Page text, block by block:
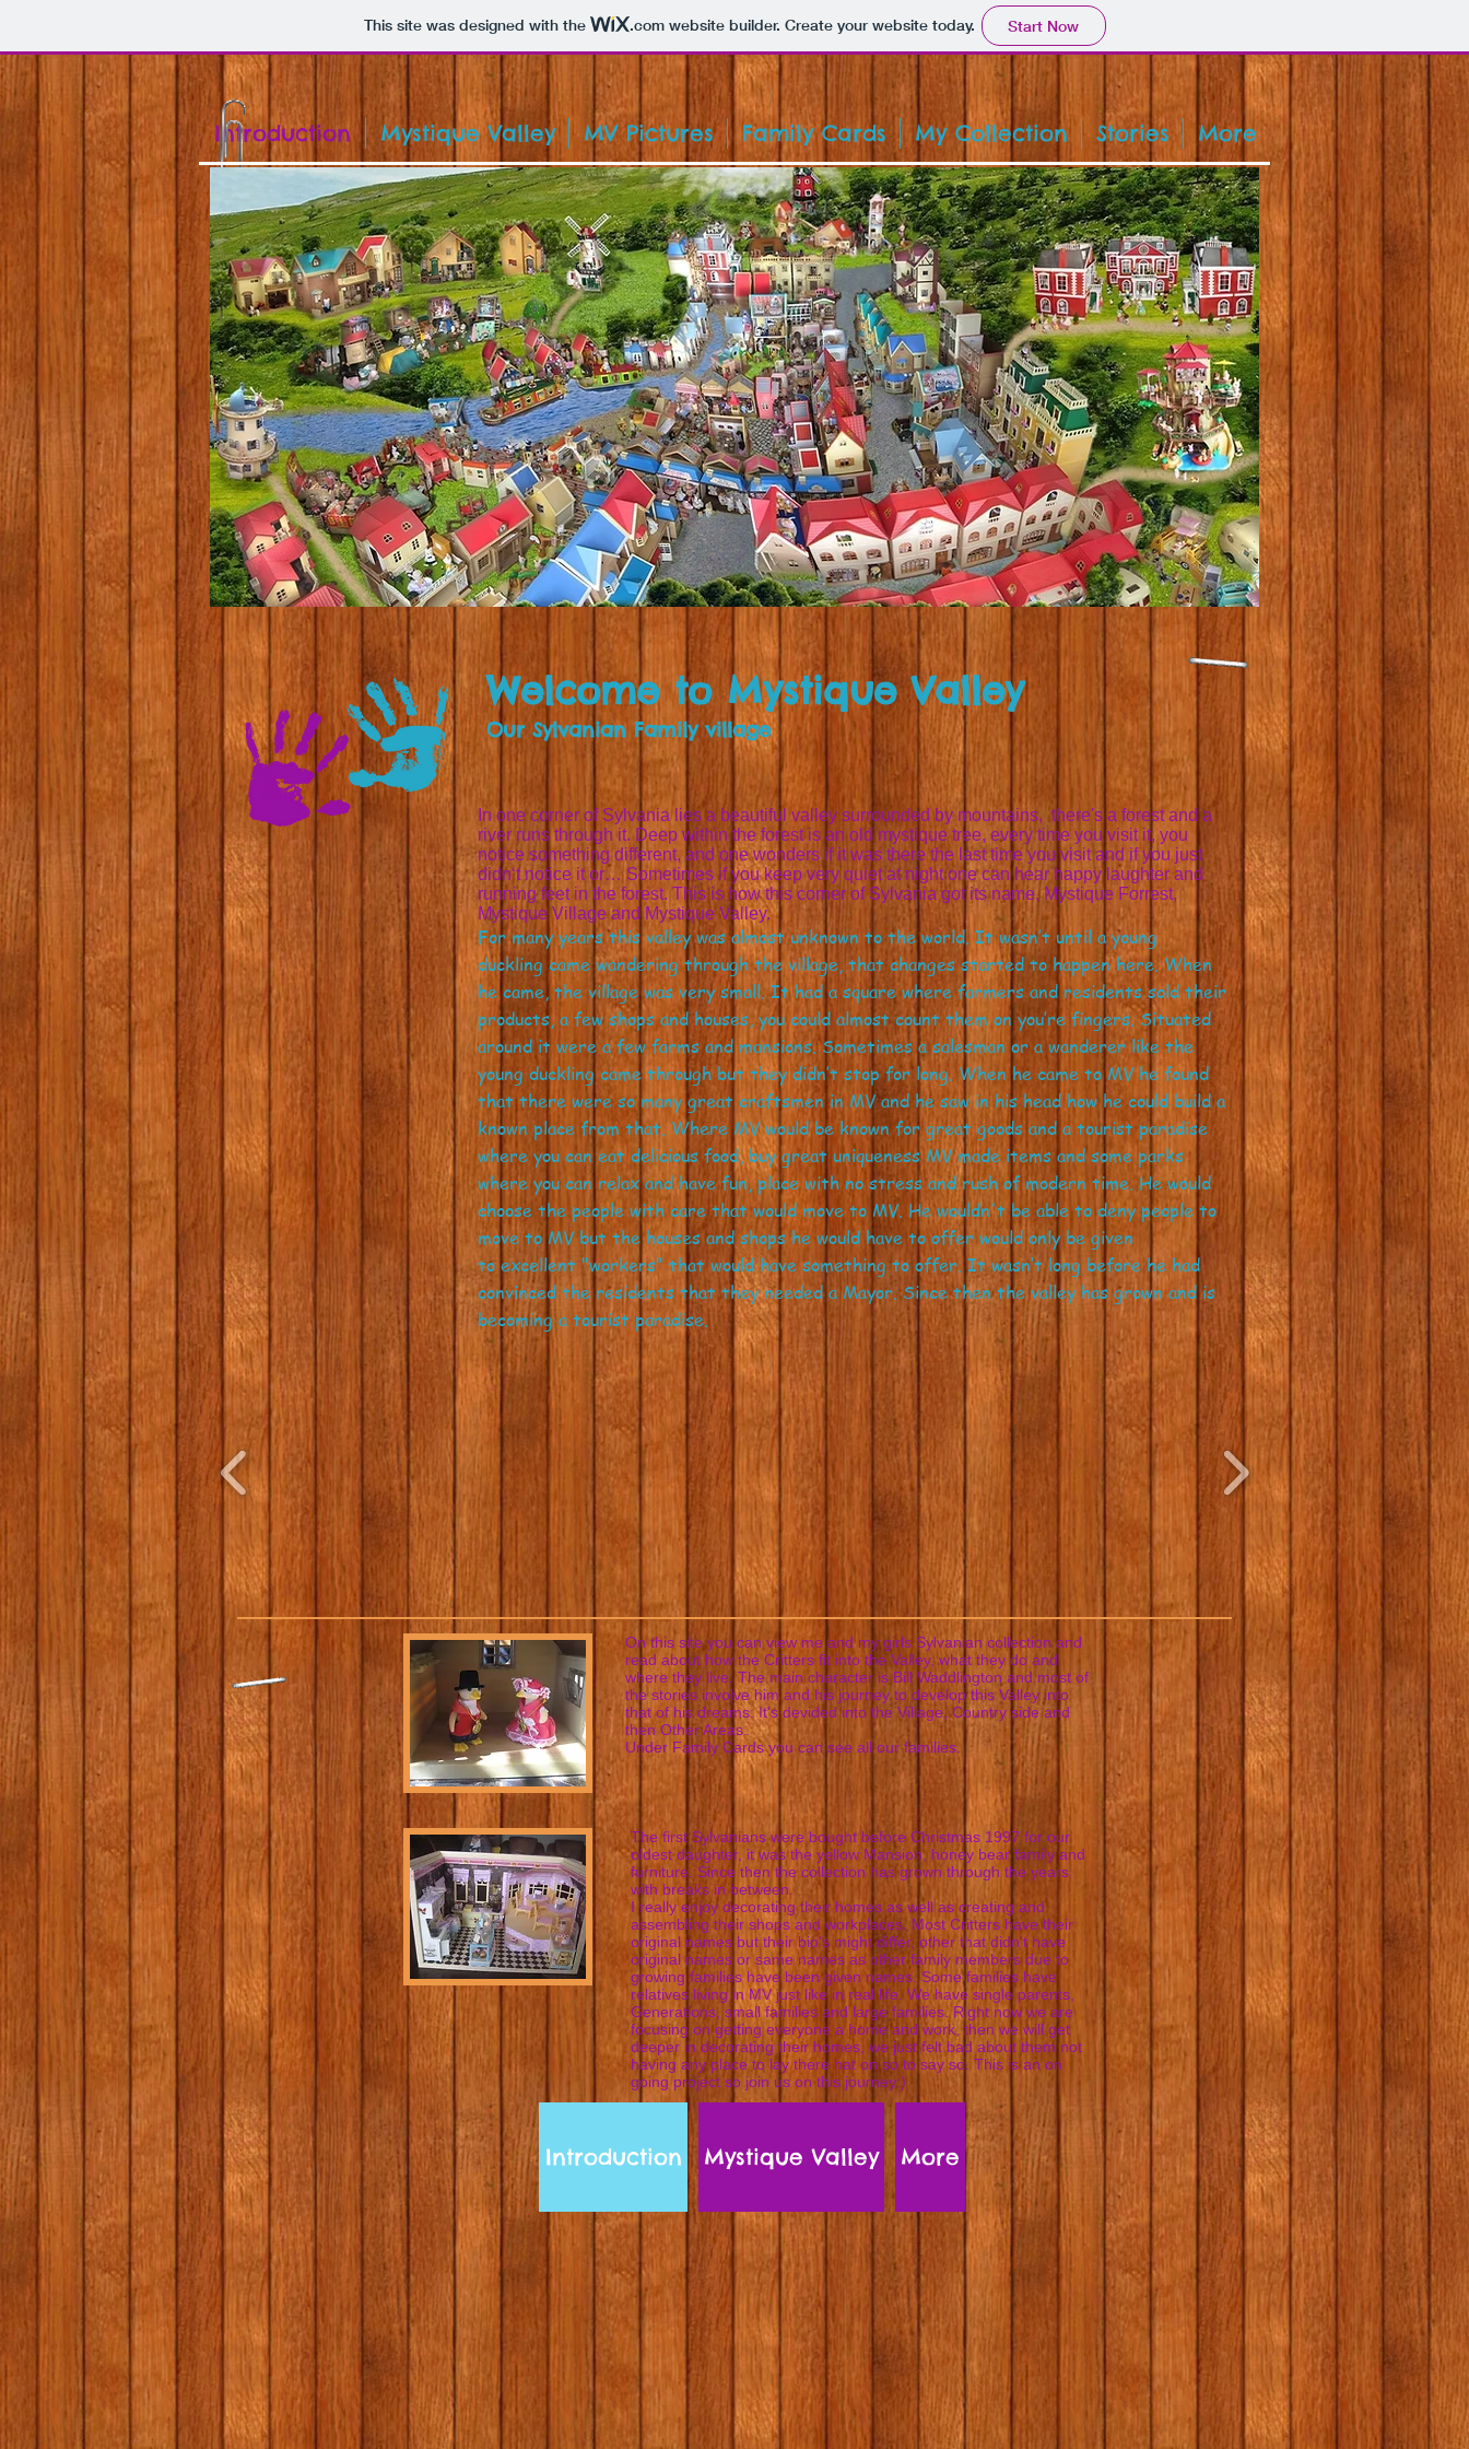
This site was designed with the .comwebsite builder. Create your website today. Start Now
Introduction Mystique Valley MV Pictures Family Cards My Collection Stories More
Welcome to Mystique Valley
Our Sylvanian Family village
In one corner of Sylvania lies a beautiful valley surrounded by mountains, there's a forest and a
river runs through it. Deep within the forest is an old mystique tree, every time you visit it, you
notice something different, and one wonders if it was there the last time you visit and if you just
didn‘t notice it or… Sometimes if you keep very quiet at night one can hear happy laughter and
running feet in the forest. This is how this corner of Sylvania got its name, Mystique Forrest,
Mystique Village and Mystique Valley.
For many years this valley was almost unknown to the world. It wasn’t until a young
duckling came wandering through the village, that changes started to happen here. When
he came, the village was very small. It had a square where farmers and residents sold their
products, a few shops and houses, you could almost count them on you’re fingers. Situated
around it were a few farms and mansions. Sometimes a salesman or a wanderer like the
young duckling came through but they didn’t stop for long. When he came to MV he found
that there were so many great craftsmen in MV and he saw in his head how he could build a
known place from that. Where MV would be known for great goods and a tourist paradise
where you can eat delicious food, buy great uniqueness MV made items and some parks
where you can relax and have fun, place with no stress and rush of modern time. He would
choose the people with care that would move to MV. He wouldn't be able to deny people to
move to MV but the houses and shops he would have to offer would only be given
to excellent "workers" that would have something to offer. It wasn’t long before he had
convinced the residents that they needed a Mayor. Since then the valley has grown and is
becoming a tourist paradise.
On this site you can view me and my girls Sylvanian collection and
read about how the Critters fit into the Valley, what they do and
where they live. The main character is Bill Waddlington and most of
the stories involve him and his journey to develop this Valley into
that of his dreams. It's devided into the Village, Country side and
then Other Areas.
Under Family Cards you can see all our families.
The first Sylvanians were bought before Christmas 1997 for our
oldest daughter, it was the yellow Mansion, honey bear family and
furniture. Since then the collection has grown through the years
with breaks in between.
I really enjoy decorating their homes as well as creating and
assembling their shops and workplaces. Most Critters have their
original names but their bio's might differ, other that didn't have
original names or same names as other family members due to
growing families have been given names. Some families have
relatives living in MV just like in real life. We have single parents,
Generations, small families and large families. Right now we are
focusing on getting everyone a home and work, then we will get
deeper in decorating their homes, we just felt bad about them not
having any place to lay there hat on so to say so. This is an on
going project so join us on this journey:)
Introduction Mystique Valley More